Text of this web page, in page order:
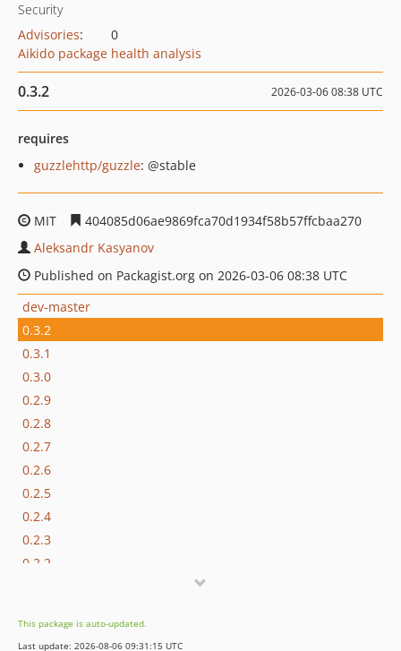
Security
Advisories:
0
Aikido package health analysis
0.3.2 2026-03-06 08:38 UTC
requires
guzzlehttp/guzzle: @stable
MIT
404085d06ae9869fca70d1934f58b57ffcbaa270
Aleksandr Kasyanov
Published on Packagist.org on 2026-03-06 08:38 UTC
dev-master
0.3.2
0.3.1
0.3.0
0.2.9
0.2.8
0.2.7
0.2.6
0.2.5
0.2.4
0.2.3
0.2.2
0.1.10
This package is auto-updated.
Last update: 2026-08-06 09:31:15 UTC